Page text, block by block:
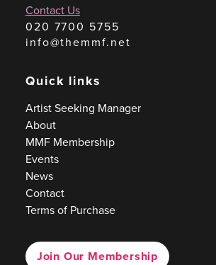
Contact Us
020 7700 5755
info@themmf.net
Quick links
Artist Seeking Manager
About
MMF Membership
Events
News
Contact
Terms of Purchase
Join Our Membership